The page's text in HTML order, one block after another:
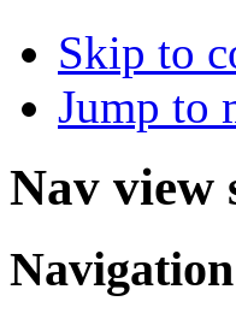
Skip to
Jump to
Nav view
Navigation